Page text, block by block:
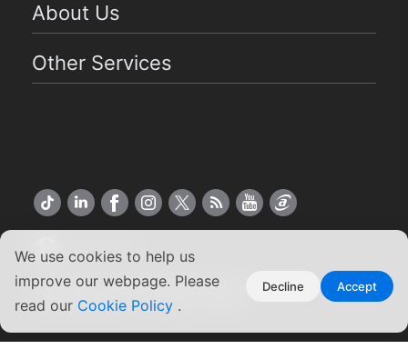
We use cookies to help us
improve our webpage. Please
read our Cookie Policy .
Decline Accept
About Us
Other Services
US English
Copyright ©2026 ASUSTOR Inc.
Terms of Use | Privacy Policy